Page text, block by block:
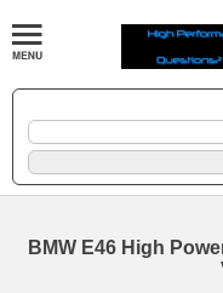
BMW E46 High